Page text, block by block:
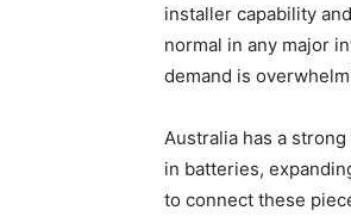
installer capability
normal in any major
demand is
Australia has a
in batteries,
to connect these